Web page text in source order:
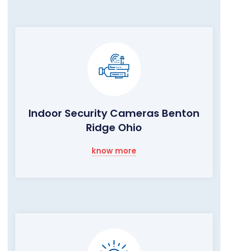
Indoor Security Cameras Benton
Ridge Ohio
know more